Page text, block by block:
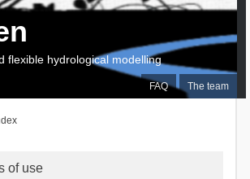
FAQ The team
flexible hydrological modelling
of use